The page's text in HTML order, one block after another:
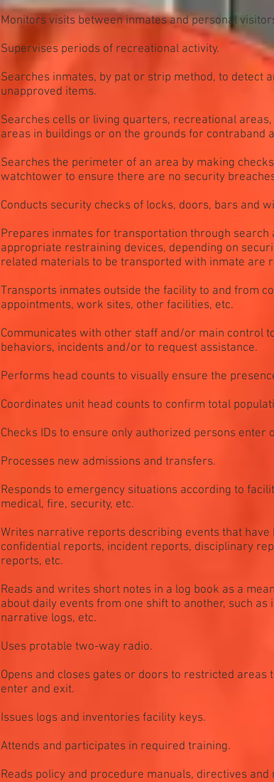
Monitors visits between inmates and personal
Supervises periods of recreational activity.
Searches inmates, by pat or strip method, to detect
unapproved items.
Searches cells or living quarters, recreational
areas in buildings or on the grounds for contraband
Searches the perimeter of an area by making
watchtower to ensure there are no security
Conducts security checks of locks, doors, bars and
Prepares inmates for transportation through search
appropriate restraining devices, depending on
related materials to be transported with inmate are
Transports inmates outside the facility to and from
appointments, work sites, other facilities, etc.
Communicates with other staff and/or main control
behaviors, incidents and/or to request assistance.
Performs head counts to visually ensure the
Coordinates unit head counts to confirm total
Checks IDs to ensure only authorized persons enter
Processes new admissions and transfers.
Responds to emergency situations according to
medical, fire, security, etc.
Writes narrative reports describing events that have
confidential reports, incident reports, disciplinary
reports, etc.
Reads and writes short notes in a log book as a
about daily events from one shift to another, such as
narrative logs, etc.
Uses protable two-way radio.
Opens and closes gates or doors to restricted areas
enter and exit.
Issues logs and inventories facility keys.
Attends and participates in required training.
Reads policy and procedure manuals, directives and